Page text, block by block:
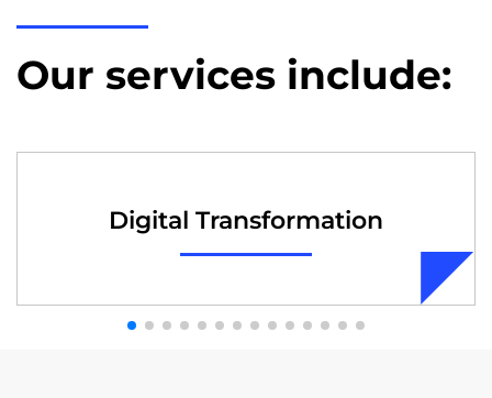
Our services include:
Digital Transformation